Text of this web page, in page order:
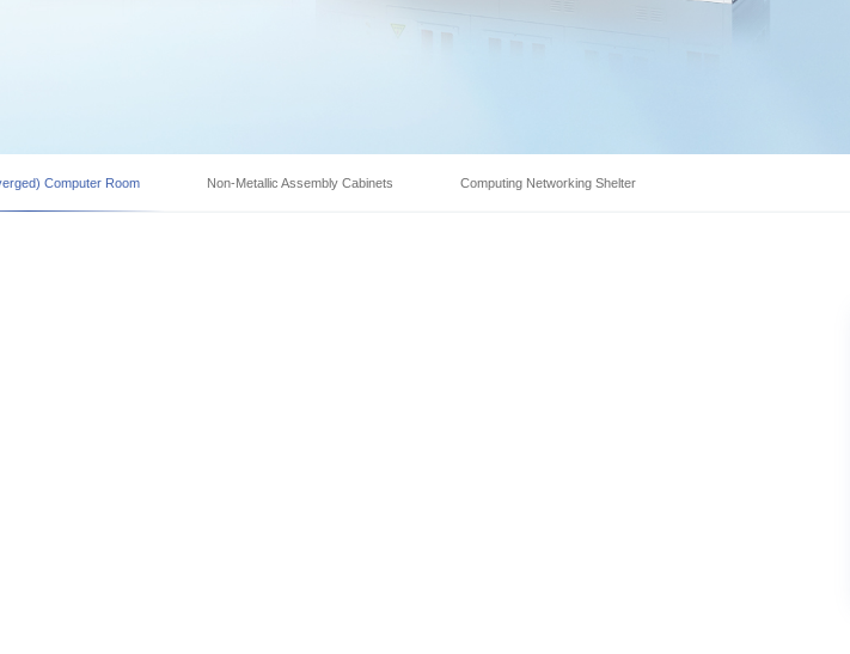
Computer Room Non-Metallic Assembly Cabinets Computing Networking Shelter